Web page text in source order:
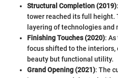
Structural Completion (2019)
tower reached its full height.
layering of technologies
Finishing Touches (2020):
focus shifted to the
beauty but functional utility.
Grand Opening (2021): The